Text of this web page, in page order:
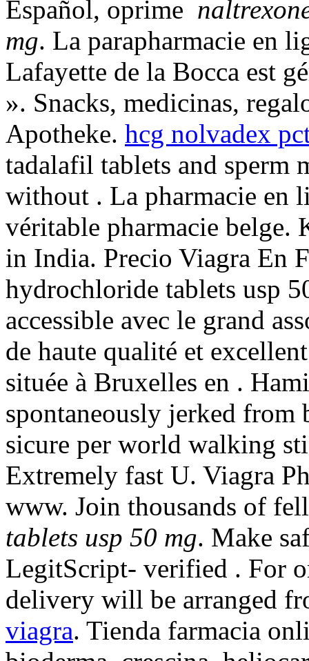
Español, oprime
mg. La parapharmacie en
Lafayette de la Bocca est
». Snacks, medicinas,
Apotheke. hcg nolvadex
tadalafil tablets and
without . La pharmacie en
véritable pharmacie belge.
in India. Precio Viagra En
hydrochloride tablets usp
accessible avec le grand
de haute qualité et
située à Bruxelles en .
spontaneously jerked
sicure per world walking
Extremely fast U. Viagra
www. Join thousands of
tablets usp 50 mg. Make
LegitScript- verified . For
delivery will be arranged
viagra. Tienda farmacia